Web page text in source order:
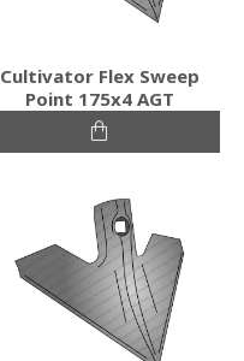
Cultivator Flex Sweep
Point 175x4 AGT